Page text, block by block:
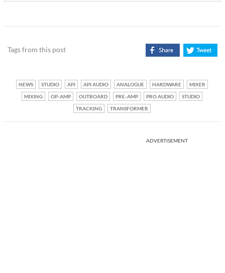
Tags from this post
NEWS STUDIO API API AUDIO ANALOGUE HARDWARE
MIXER
MIXING
OP-AMP OUTBOARD PRE-AMP PRO AUDIO
STUDIO
TRACKING
TRANSFORMER
ADVERTISEMENT